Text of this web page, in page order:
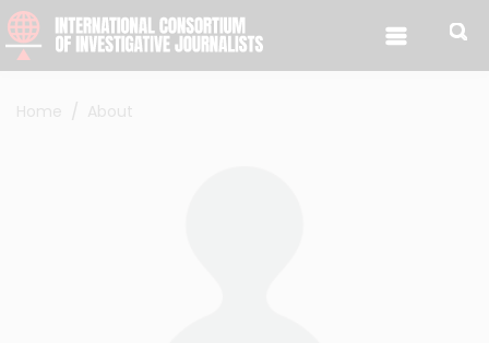
Skip to content
Home About